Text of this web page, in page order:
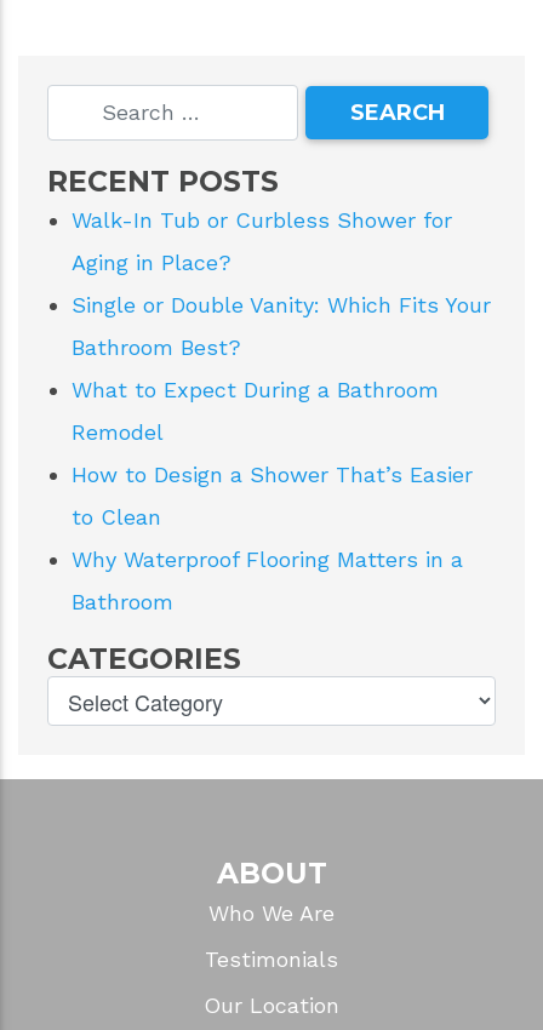
RECENT POSTS
Walk-In Tub or Curbless Shower for
Aging in Place?
Single or Double Vanity: Which Fits Your
Bathroom Best?
What to Expect During a Bathroom
Remodel
How to Design a Shower That’s Easier
to Clean
Why Waterproof Flooring Matters in a
Bathroom
CATEGORIES
ABOUT
Who We Are
Testimonials
Our Location